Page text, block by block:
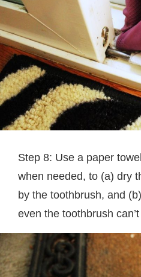
Step 8: Use a paper
when needed, to (a) dry
by the toothbrush, and
even the toothbrush